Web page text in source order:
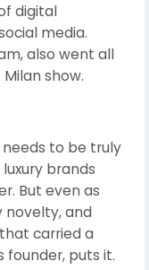
digital
media.
also went all
show.
needs to be truly
brands
But even as
novelty, and
carried a
founder, puts it.